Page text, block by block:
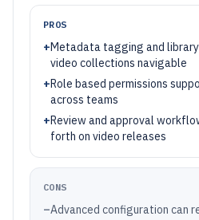
PROS
+Metadata tagging and
video collections navigable
+Role based permissions
across teams
+Review and approval
forth on video releases
CONS
–Advanced configuration can